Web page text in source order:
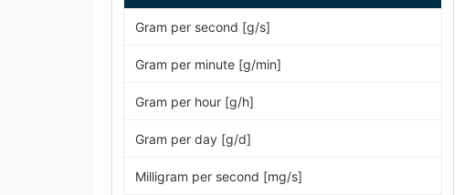
Gram per second [g/s]
Gram per minute [g/min]
Gram per hour [g/h]
Gram per day [g/d]
Milligram per second [mg/s]